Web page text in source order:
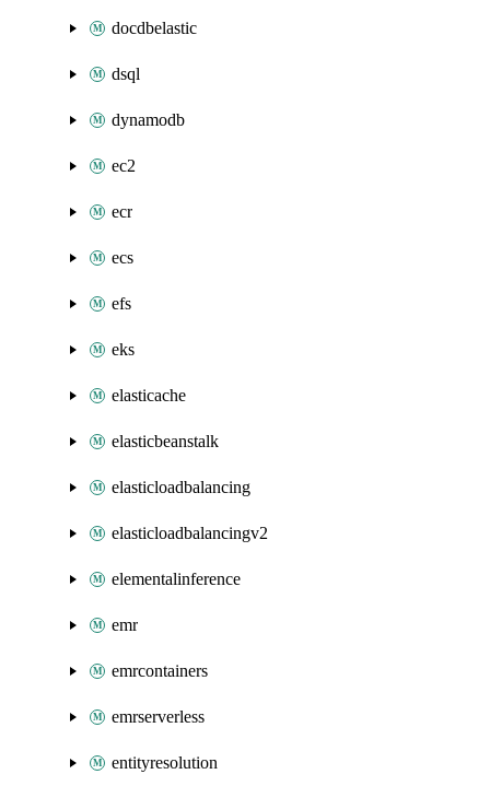
docdbelastic
dsql
dynamodb
ec2
ecr
ecs
efs
eks
elasticache
elasticbeanstalk
elasticloadbalancing
elasticloadbalancingv2
elementalinference
emr
emrcontainers
emrserverless
entityresolution